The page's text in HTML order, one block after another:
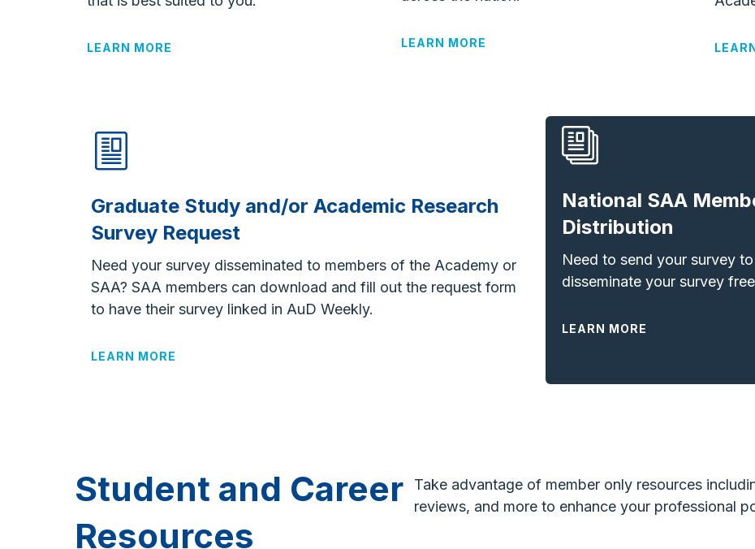
LEARN MORE LEARN MORE
Graduate Study and/or Academic Research
Survey Request
Need your survey disseminated to members of the Academy or
SAA? SAA members can download and fill out the request form
to have their survey linked in AuD Weekly.
LEARN MORE
National SAA
Distribution
Need to send your survey
disseminate your survey
LEARN MORE
Student and Career
Resources
Take advantage of member only resources
reviews, and more to enhance your professional